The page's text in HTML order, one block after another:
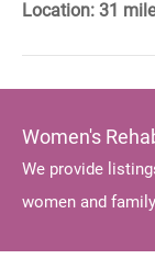
Location: 31
Women's
We provide
women and